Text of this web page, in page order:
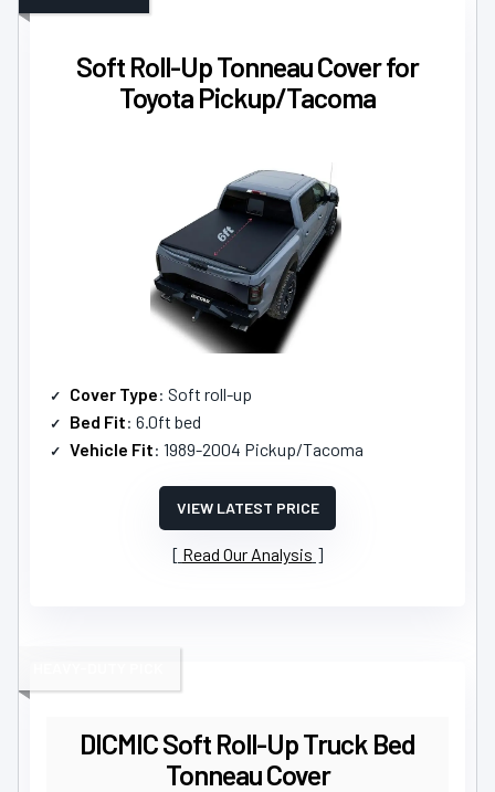
Soft Roll-Up Tonneau Cover for
Toyota Pickup/Tacoma
Cover Type: Soft roll-up
Bed Fit: 6.0ft bed
Vehicle Fit: 1989-2004 Pickup/Tacoma
VIEW LATEST PRICE
Read Our Analysis
DICMIC Soft Roll-Up Truck Bed
Tonneau Cover